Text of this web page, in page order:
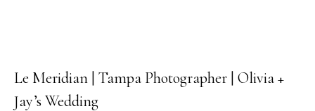
19
JUL
Le Meridian | Tampa Photographer | Olivia +
Jay’s Wedding